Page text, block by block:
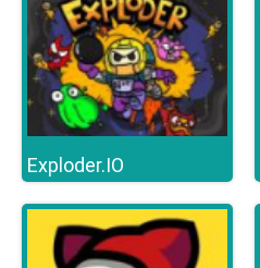
Exploder.IO